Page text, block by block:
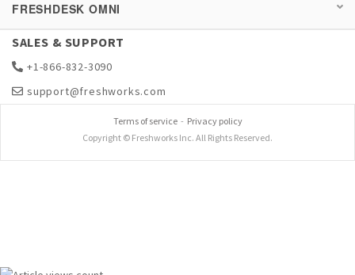
FRESHDESK OMNI
SALES & SUPPORT
+1-866-832-3090
support@freshworks.com
Terms of service- Privacy policy
Copyright © Freshworks Inc. All Rights Reserved.